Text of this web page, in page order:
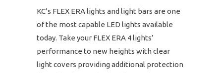
KC’s FLEX ERA lights and light bars are one
of the most capable LED lights available
today. Take your FLEX ERA 4 lights’
performance to new heights with clear
light covers providing additional protection